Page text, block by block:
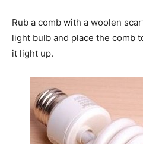
Rub a comb with a woolen
light bulb and place the comb
it light up.